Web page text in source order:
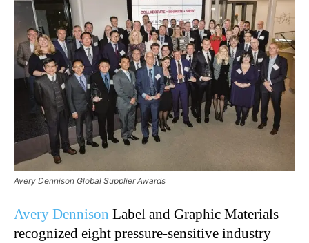
Avery Dennison Global Supplier Awards
Avery Dennison Label and Graphic Materials
recognized eight pressure-sensitive industry